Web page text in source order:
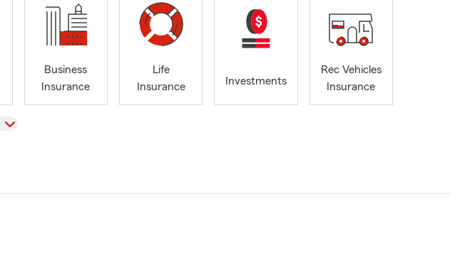
Business
Insurance
Life
Insurance
Investments
Rec Vehicles
Insurance